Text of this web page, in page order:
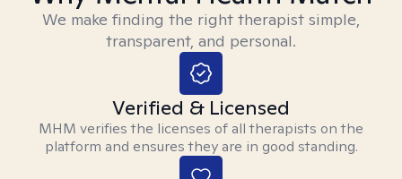
We make finding the right therapist simple,
transparent, and personal.
Verified & Licensed
MHM verifies the licenses of all therapists on the
platform and ensures they are in good standing.